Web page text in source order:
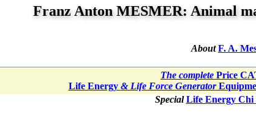
Franz Anton MESMER: Animal
About F. A.
The complete Price
Life Energy & Life Force Generator
Special Life Energy